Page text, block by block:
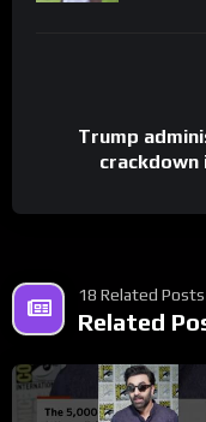
Trump
crackdown
18 Related Posts
Related